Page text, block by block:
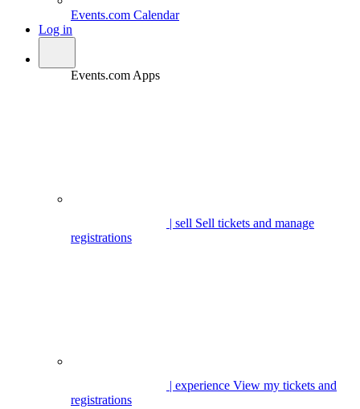
Events.com Calendar
Log in
Events.com Apps
| sell Sell tickets and manage
registrations
| experience View my tickets and
registrations